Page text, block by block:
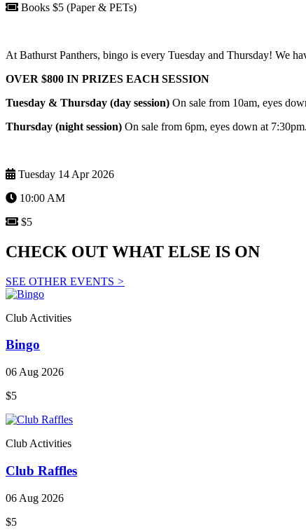
Books $5 (Paper & PETs)
At Bathurst Panthers, bingo is every Tuesday and Thursday! We
OVER $800 IN PRIZES EACH SESSION
Tuesday & Thursday (day session) On sale from 10am, eyes
Thursday (night session) On sale from 6pm, eyes down at 7:30pm.
Tuesday 14 Apr 2026
10:00 AM
$5
CHECK OUT WHAT ELSE IS ON
SEE OTHER EVENTS >
Club Activities
Bingo
06 Aug 2026
$5
Club Activities
Club Raffles
06 Aug 2026
$5